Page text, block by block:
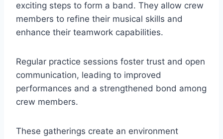
exciting steps to form a band. They allow crew
members to refine their musical skills and
enhance their teamwork capabilities.
Regular practice sessions foster trust and open
communication, leading to improved
performances and a strengthened bond among
crew members.
These gatherings create an environment